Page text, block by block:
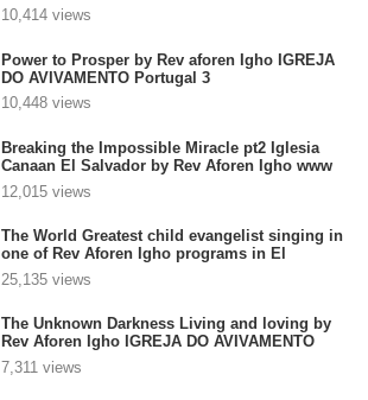
10,414 views
Power to Prosper by Rev aforen Igho IGREJA
DO AVIVAMENTO Portugal 3
10,448 views
Breaking the Impossible Miracle pt2 Iglesia
Canaan El Salvador by Rev Aforen Igho www
aforen com
12,015 views
The World Greatest child evangelist singing in
one of Rev Aforen Igho programs in El
Salvador Centr
25,135 views
The Unknown Darkness Living and loving by
Rev Aforen Igho IGREJA DO AVIVAMENTO
Portugal 4
7,311 views